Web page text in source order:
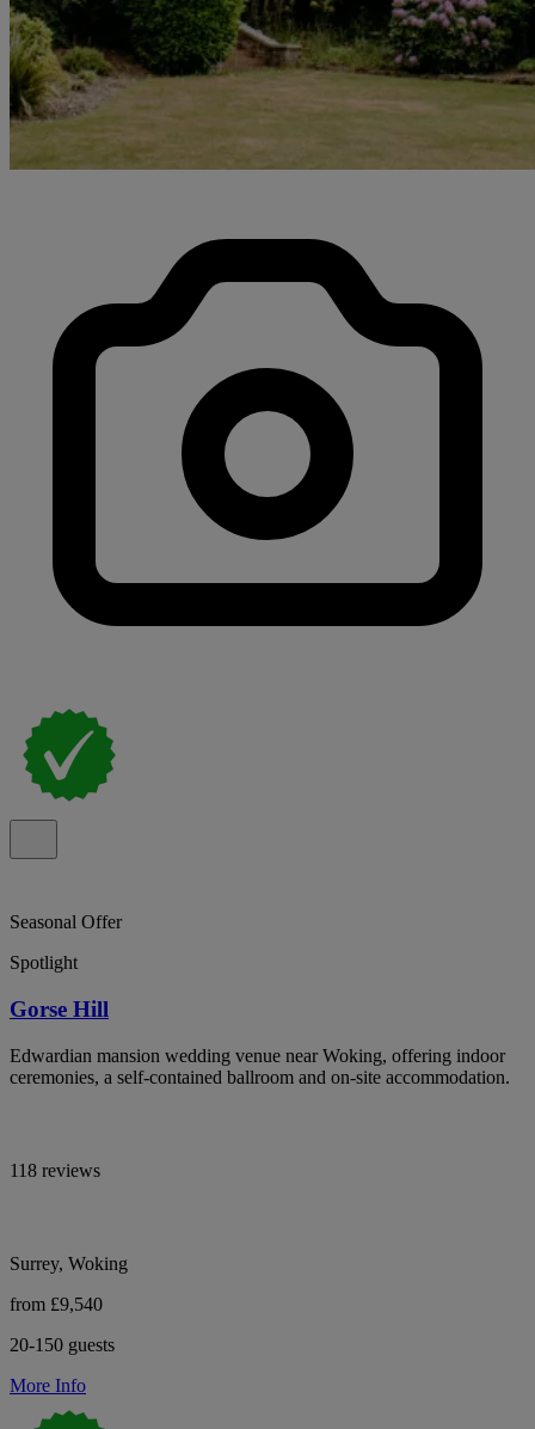
Seasonal Offer
Spotlight
Gorse Hill
Edwardian mansion wedding venue near Woking, offering indoor
ceremonies, a self-contained ballroom and on-site accommodation.
118 reviews
Surrey, Woking
from £9,540
20-150 guests
More Info